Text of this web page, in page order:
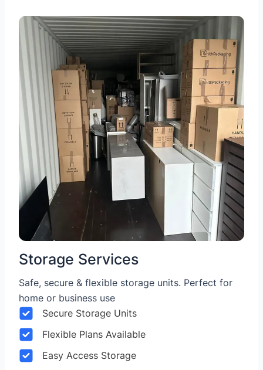
Storage Services
Safe, secure & flexible storage units. Perfect for
home or business use
Secure Storage Units
Flexible Plans Available
Easy Access Storage